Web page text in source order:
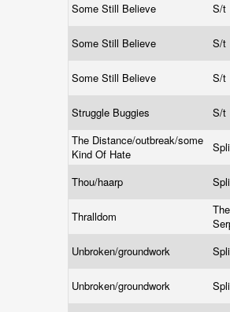
Some Still Believe S/t
Some Still Believe S/t
Some Still Believe S/t
Struggle Buggies S/t
The Distance/outbreak/some
Kind Of Hate
Thou/haarp
Thralldom
Unbroken/groundwork
Unbroken/groundwork